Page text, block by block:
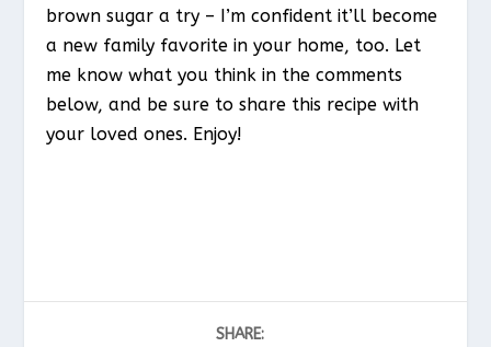
brown sugar a try – I’m confident it’ll become
a new family favorite in your home, too. Let
me know what you think in the comments
below, and be sure to share this recipe with
your loved ones. Enjoy!
SHARE: